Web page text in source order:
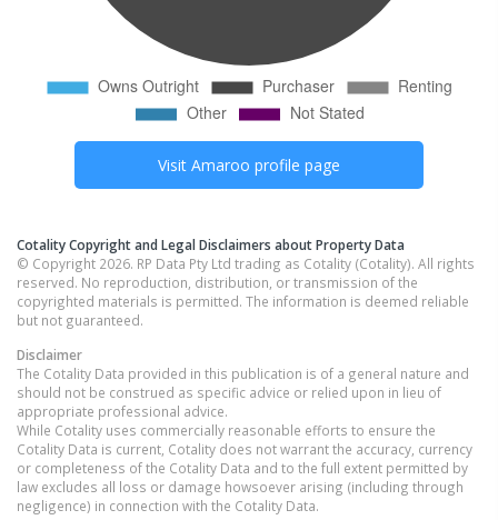
Visit Amaroo profile page
Cotality Copyright and Legal Disclaimers about Property Data
© Copyright 2026. RP Data Pty Ltd trading as Cotality (Cotality). All rights
reserved. No reproduction, distribution, or transmission of the
copyrighted materials is permitted. The information is deemed reliable
but not guaranteed.
Disclaimer
The Cotality Data provided in this publication is of a general nature and
should not be construed as specific advice or relied upon in lieu of
appropriate professional advice.
While Cotality uses commercially reasonable efforts to ensure the
Cotality Data is current, Cotality does not warrant the accuracy, currency
or completeness of the Cotality Data and to the full extent permitted by
law excludes all loss or damage howsoever arising (including through
negligence) in connection with the Cotality Data.